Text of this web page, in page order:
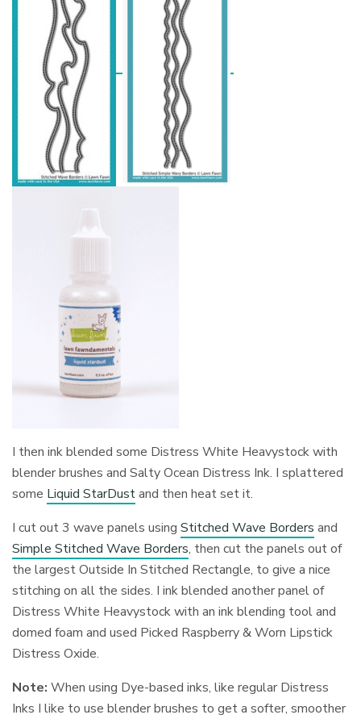
I then ink blended some Distress White Heavystock with
blender brushes and Salty Ocean Distress Ink. I splattered
some Liquid StarDustand then heat set it.
I cut out 3 wave panels usingStitched Wave Borders and
Simple Stitched Wave Borders, then cut the panels out of
the largest Outside In Stitched Rectangle, to give a nice
stitching on all the sides. I ink blended another panel of
Distress White Heavystock with an ink blending tool and
domed foam and used Picked Raspberry & Worn Lipstick
Distress Oxide.
Note: When using Dye-based inks, like regular Distress
Inks I like to use blender brushes to get a softer, smoother